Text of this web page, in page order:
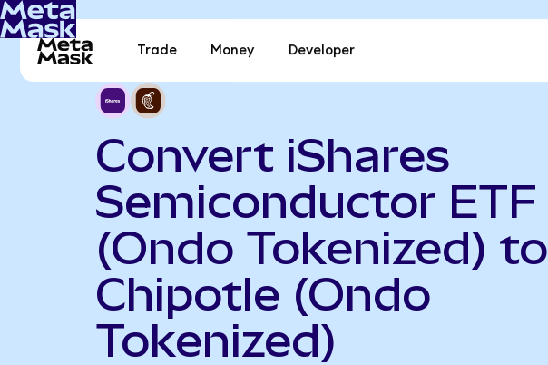
Trade Money Developer
Convert iShares
Semiconductor ETF
(Ondo Tokenized) to
Chipotle (Ondo
Tokenized)